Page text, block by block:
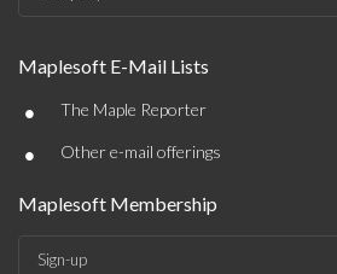
Maplesoft E-Mail Lists
• The Maple Reporter
• Other e-mail offerings
Maplesoft Membership
Sign-up